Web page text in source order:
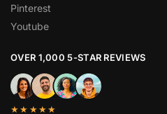
Pinterest
Youtube
OVER 1,000 5-STAR REVIEWS
★★★★★